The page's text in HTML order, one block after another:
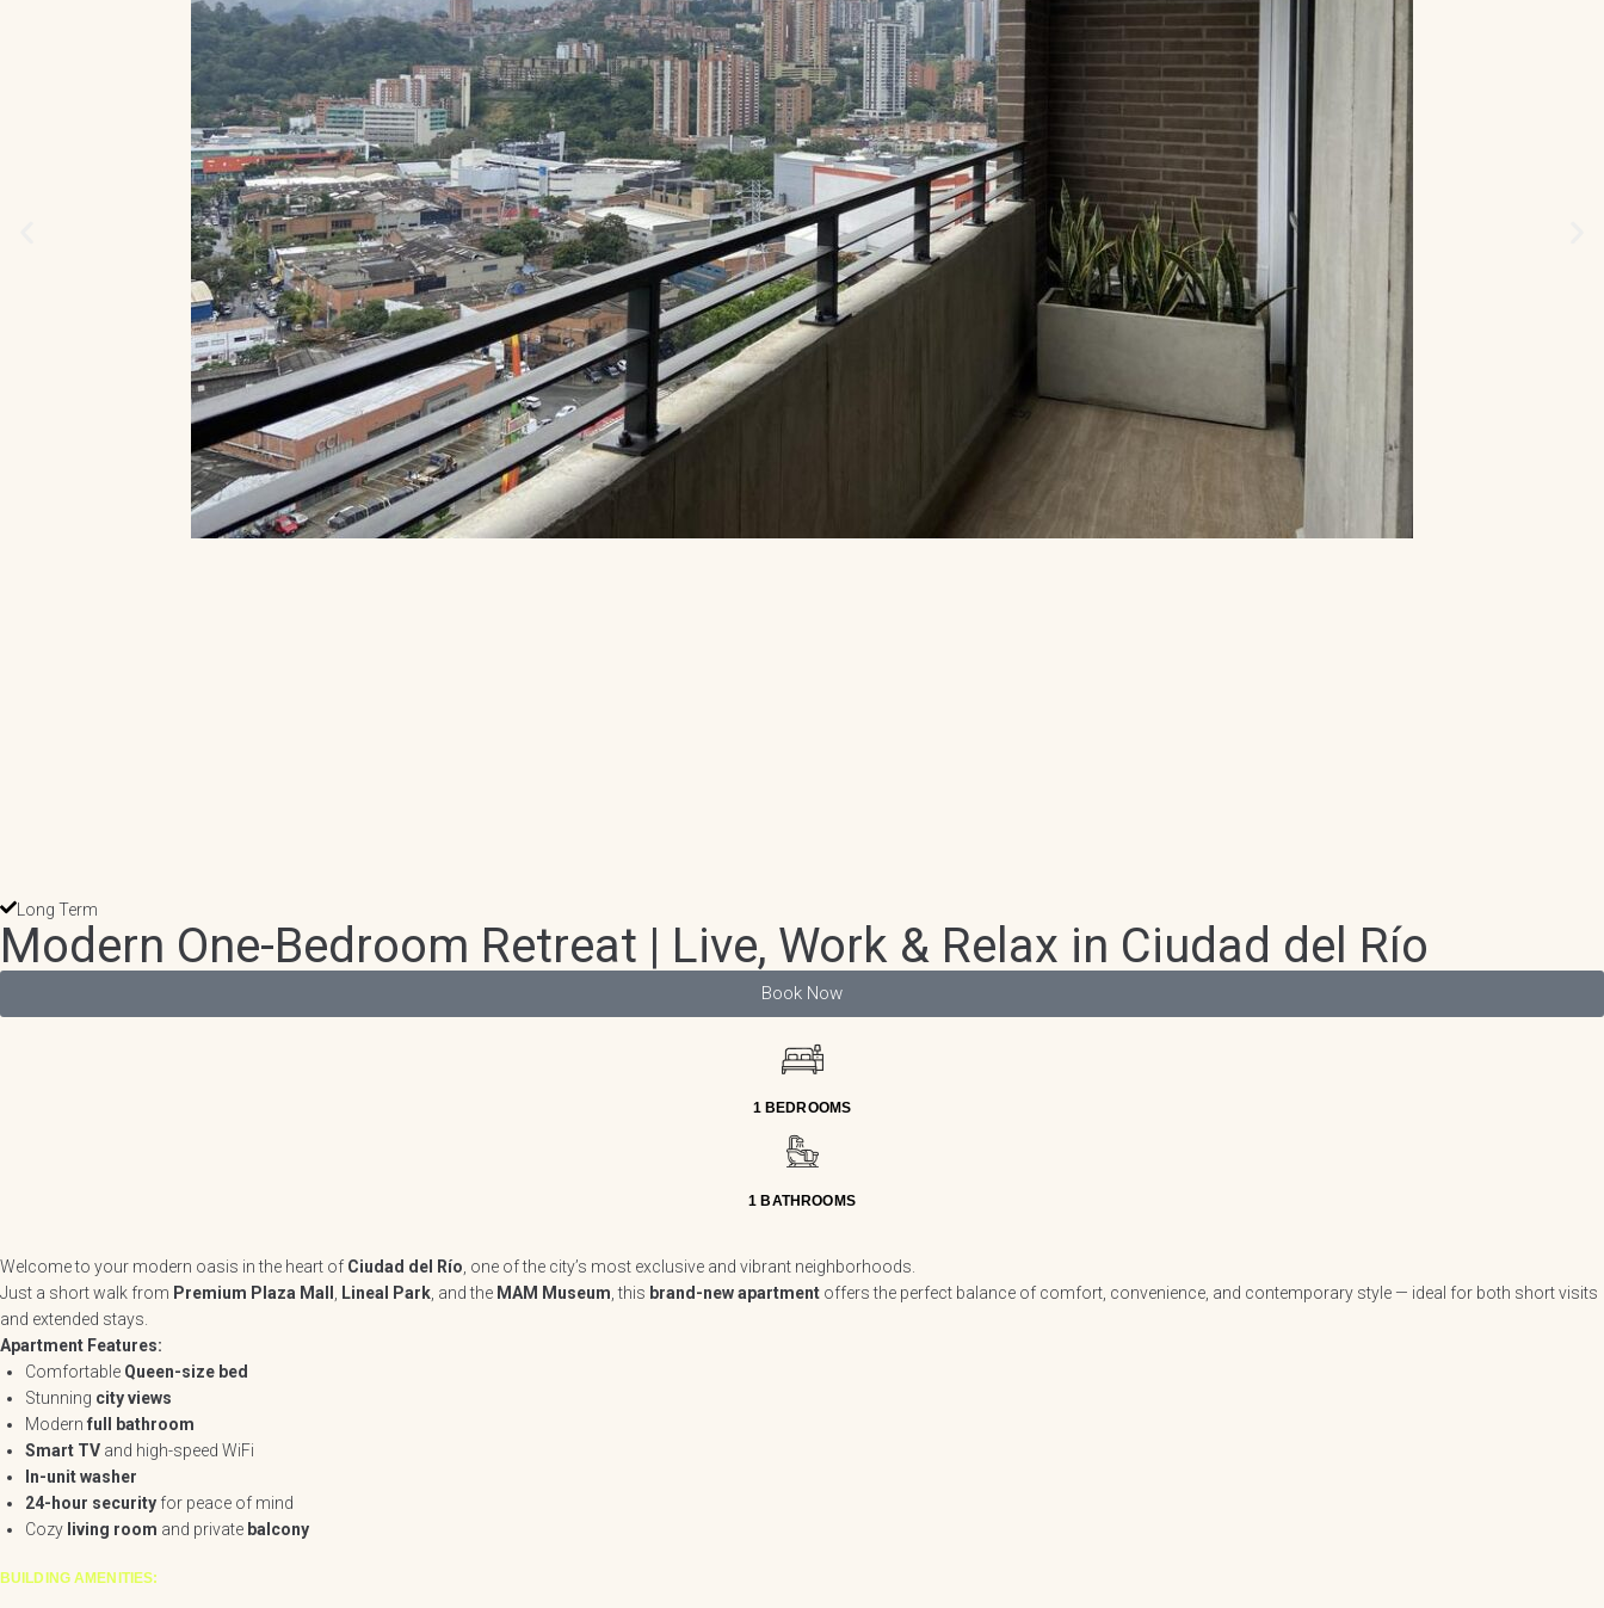
Long Term
Modern One-Bedroom Retreat | Live, Work & Relax in Ciudad del Río
Book Now
1 BEDROOMS
1 BATHROOMS
Welcome to your modern oasis in the heart of Ciudad del Río , one of the city’s most exclusive and vibrant neighborhoods.
Just a short walk from Premium Plaza Mall Lineal Park , and the MAM Museum , this brand-new apartment offers the perfect balance of comfort, convenience, and contemporary style — ideal for both short visits
and extended stays.
Apartment Features:
Comfortable Queen-size bed
Stunning city views
Modern full bathroom
Smart TV and high-speed WiFi
In-unit washer
24-hour security for peace of mind
Cozy living room and private balcony
BUILDING AMENITIES: